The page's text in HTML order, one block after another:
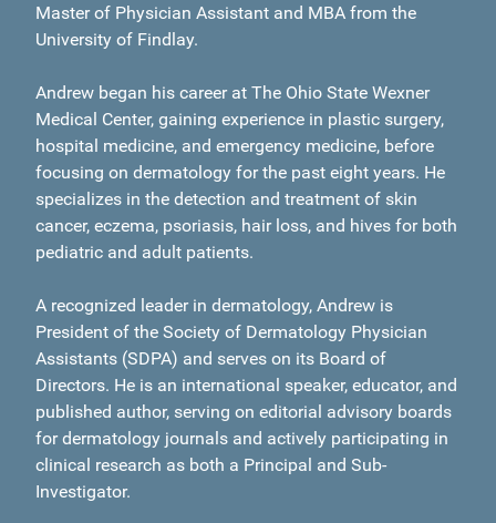
Master of Physician Assistant and MBA from the
University of Findlay.
Andrew began his career at The Ohio State Wexner
Medical Center, gaining experience in plastic surgery,
hospital medicine, and emergency medicine, before
focusing on dermatology for the past eight years. He
specializes in the detection and treatment of skin
cancer, eczema, psoriasis, hair loss, and hives for both
pediatric and adult patients.
A recognized leader in dermatology, Andrew is
President of the Society of Dermatology Physician
Assistants (SDPA) and serves on its Board of
Directors. He is an international speaker, educator, and
published author, serving on editorial advisory boards
for dermatology journals and actively participating in
clinical research as both a Principal and Sub-
Investigator.